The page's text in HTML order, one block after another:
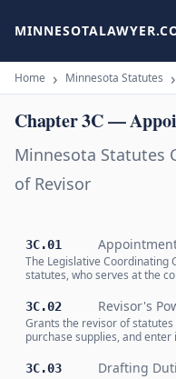
Home Minnesota Statutes
Chapter 3C —
Minnesota Statutes
of Revisor
3C.01
The Legislative Coordinating
statutes, who serves at the
3C.02 Revisor's
Grants the revisor of
purchase supplies, and
3C.03 Drafting